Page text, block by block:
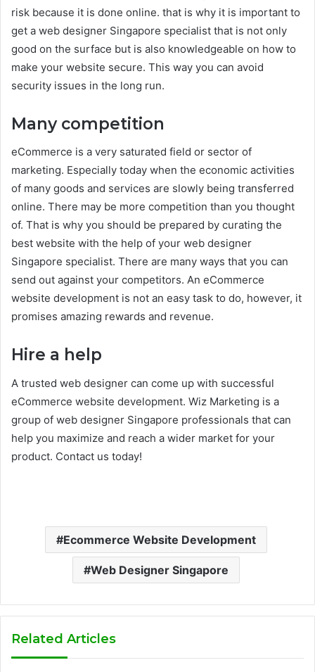
risk because it is done online. that is why it is important to
get a web designer Singapore specialist that is not only
good on the surface but is also knowledgeable on how to
make your website secure. This way you can avoid
security issues in the long run.
Many competition
eCommerce is a very saturated field or sector of
marketing. Especially today when the economic activities
of many goods and services are slowly being transferred
online. There may be more competition than you thought
of. That is why you should be prepared by curating the
best website with the help of your web designer
Singapore specialist. There are many ways that you can
send out against your competitors. An eCommerce
website development is not an easy task to do, however, it
promises amazing rewards and revenue.
Hire a help
A trusted web designer can come up with successful
eCommerce website development. Wiz Marketing is a
group of web designer Singapore professionals that can
help you maximize and reach a wider market for your
product. Contact us today!
Ecommerce Website Development
Web Designer Singapore
Related Articles